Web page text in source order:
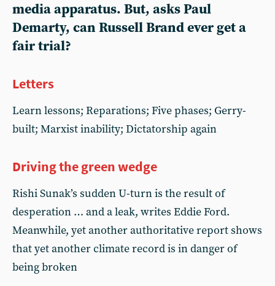
media apparatus. But, asks Paul
Demarty, can Russell Brand ever get a
fair trial?
Letters
Learn lessons; Reparations; Five phases; Gerry-
built; Marxist inability; Dictatorship again
Driving the green wedge
Rishi Sunak’s sudden U-turn is the result of
desperation … and a leak, writes Eddie Ford.
Meanwhile, yet another authoritative report shows
that yet another climate record is in danger of
being broken